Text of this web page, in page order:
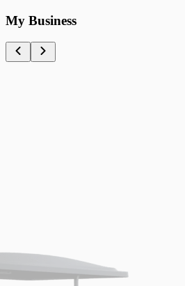
My Business